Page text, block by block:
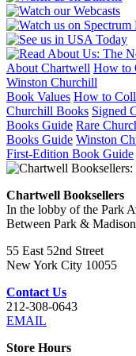
About Chartwell How to
Winston Churchill
Book Values How to
Churchill Books Signed
Books Guide Rare
Books Guide Winston
First-Edition Book Guide
Chartwell Booksellers
In the lobby of the Park
Between Park &
55 East 52nd Street
New York City 10055
Contact Us
212-308-0643
EMAIL
Store Hours